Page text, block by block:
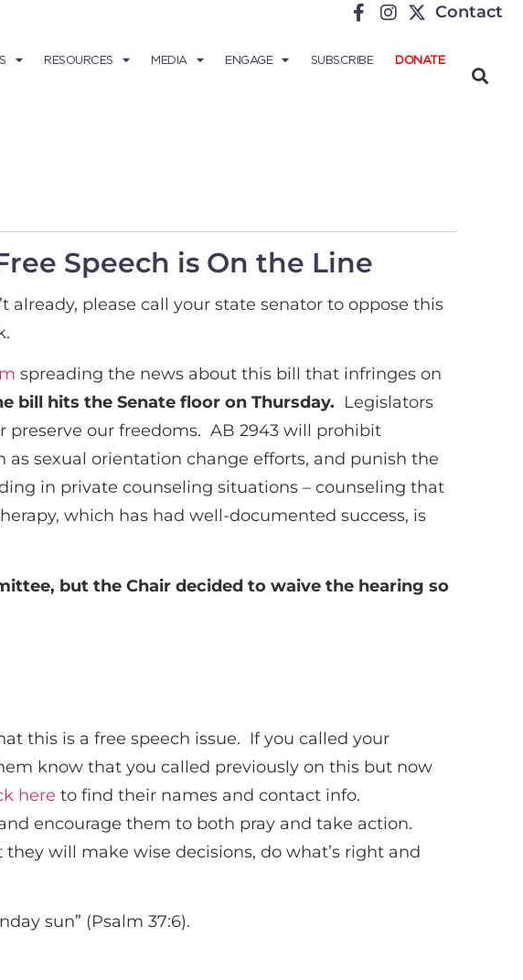
Contact
RESOURCES MEDIA ENGAGE SUBSCRIBE DONATE
Speech is On the Line
already, please call your state senator to oppose this
spreading the news about this bill that infringes on
bill hits the Senate floor on Thursday. Legislators
our freedoms. AB 2943 will prohibit
as sexual orientation change efforts, and punish the
in private counseling situations – counseling that
which has had well-documented success, is
but the Chair decided to waive the hearing so
this is a free speech issue. If you called your
know that you called previously on this but now
here to find their names and contact info.
encourage them to both pray and take action.
will make wise decisions, do what’s right and
sun” (Psalm 37:6).